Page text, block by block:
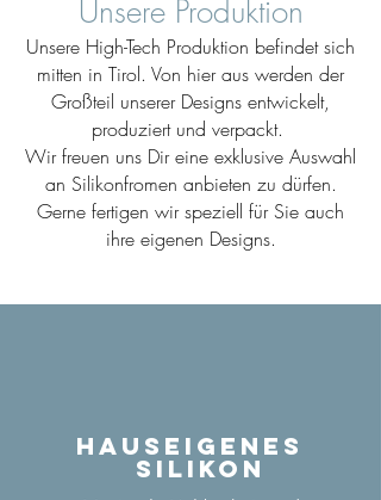
Unsere Produktion
Unsere High-Tech Produktion befindet sich
mitten in Tirol. Von hier aus werden der
Großteil unserer Designs entwickelt,
produziert und verpackt.
Wir freuen uns Dir eine exklusive Auswahl
an Silikonfromen anbieten zu dürfen.
Gerne fertigen wir speziell für Sie auch
ihre eigenen Designs.
Hauseigenes
Silikon